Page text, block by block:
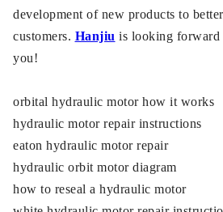
development of new products to
customers. Hanjiu is looking forward
you!
orbital hydraulic motor how it works
hydraulic motor repair instructions
eaton hydraulic motor repair
hydraulic orbit motor diagram
how to reseal a hydraulic motor